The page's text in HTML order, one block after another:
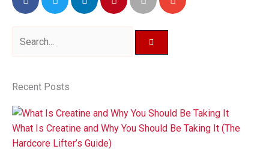
Recent Posts
What Is Creatine and Why You Should Be Taking It (The
Hardcore Lifter’s Guide)